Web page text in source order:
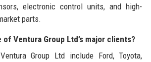
electronic control units, and high-
parts.
of Ventura Group Ltd’s major clients?
Group Ltd include Ford, Toyota,